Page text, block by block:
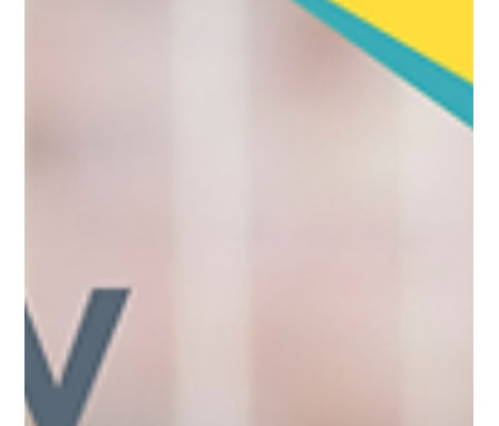
qualifying period, arrive in 2027. Why this matters for care
providers Employment law changes hit adult social care